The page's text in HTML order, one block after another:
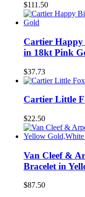
$111.50
Cartier
in 18kt Pink
$37.73
Cartier Little
$22.50
Van Cleef &
Bracelet in
$87.50